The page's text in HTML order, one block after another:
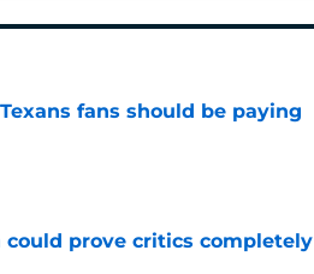
fans should be paying
could prove critics completely